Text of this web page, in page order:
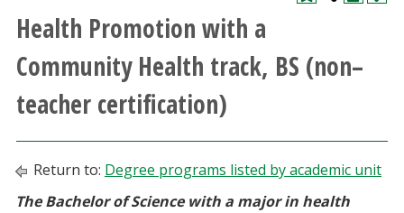
Athletics
Health Promotion with a
Community Health track, BS (non–
teacher certification)
Return to: Degree programs listed by academic unit
The Bachelor of Science with a major in health